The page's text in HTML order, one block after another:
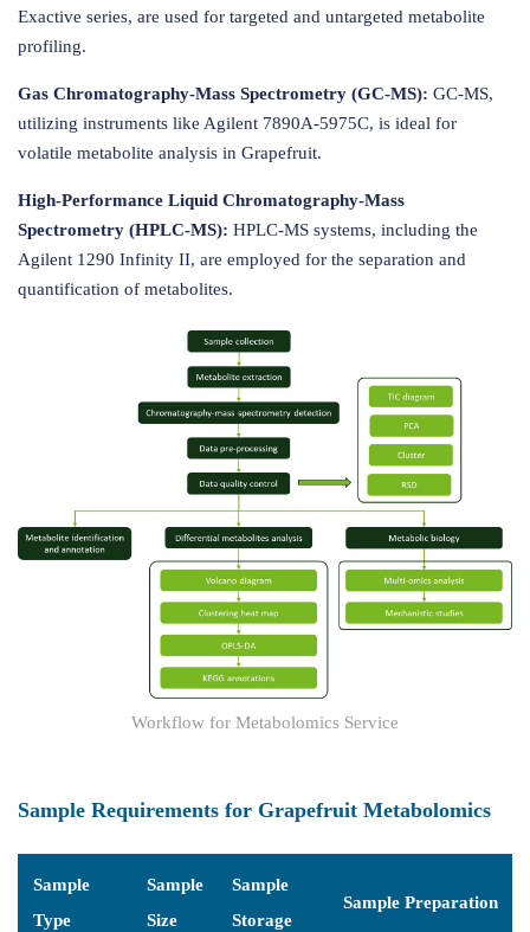
Exactive series, are used for targeted and untargeted metabolite
profiling.
Gas Chromatography-Mass Spectrometry (GC-MS): GC-MS,
utilizing instruments like Agilent 7890A-5975C, is ideal for
volatile metabolite analysis in Grapefruit.
High-Performance Liquid Chromatography-Mass
Spectrometry (HPLC-MS): HPLC-MS systems, including the
Agilent 1290 Infinity II, are employed for the separation and
quantification of metabolites.
Workflow for Metabolomics Service
Sample Requirements for Grapefruit Metabolomics
Sample
Type
Sample
Size
Sample
Storage
Sample Preparation